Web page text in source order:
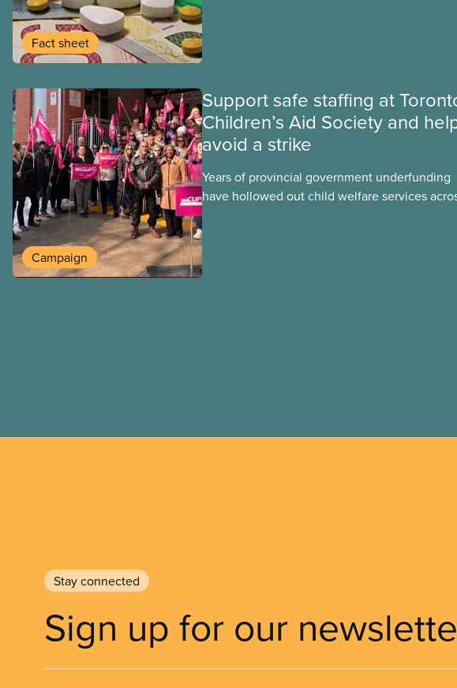
Fact sheet
Campaign
Support safe staffing at
Children’s Aid Society and
avoid a strike
Years of provincial government underfunding
have hollowed out child welfare services
Stay connected
Sign up for our